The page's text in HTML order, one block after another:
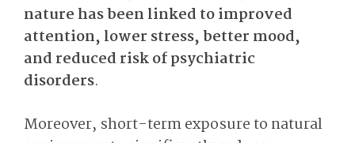
nature has been linked to improved
attention, lower stress, better mood,
and reduced risk of psychiatric
disorders.
Moreover, short-term exposure to natural